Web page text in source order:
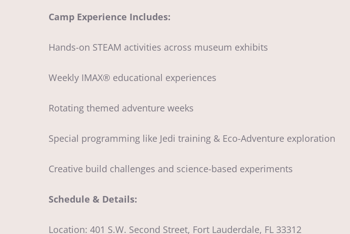
Camp Experience Includes:
Hands-on STEAM activities across museum exhibits
Weekly IMAX® educational experiences
Rotating themed adventure weeks
Special programming like Jedi training & Eco-Adventure exploration
Creative build challenges and science-based experiments
Schedule & Details:
Location: 401 S.W. Second Street, Fort Lauderdale, FL 33312